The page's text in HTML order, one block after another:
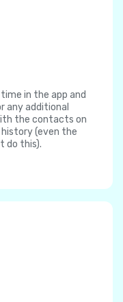
in the app and
any additional
the contacts on
(even the
do this).